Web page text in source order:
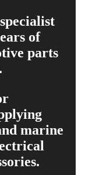
of
parts
marine